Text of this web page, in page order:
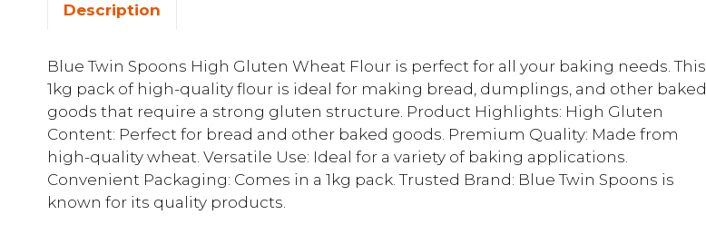
Description
Blue Twin Spoons High Gluten Wheat Flour is perfect for all your baking needs. This
1kg pack of high-quality flour is ideal for making bread, dumplings, and other baked
goods that require a strong gluten structure. Product Highlights: High Gluten
Content: Perfect for bread and other baked goods. Premium Quality: Made from
high-quality wheat. Versatile Use: Ideal for a variety of baking applications.
Convenient Packaging: Comes in a 1kg pack. Trusted Brand: Blue Twin Spoons is
known for its quality products.